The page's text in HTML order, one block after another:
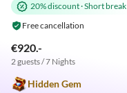
20% discount·Short break
Free cancellation
€920.-
2 guests / 7 Nights
Hidden Gem